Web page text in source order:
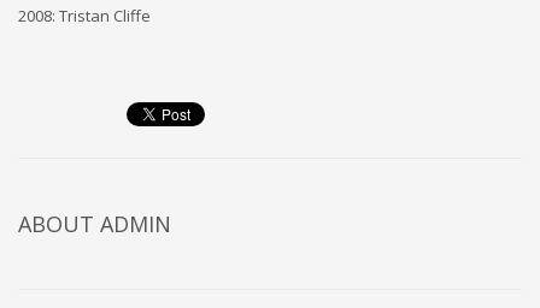
2008: Tristan Cliffe
ABOUT ADMIN